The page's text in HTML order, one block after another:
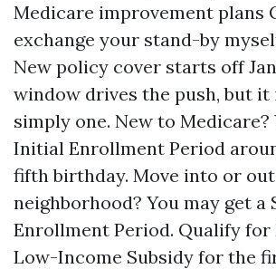
Medicare improvement plans
exchange your stand-by
New policy cover starts off
window drives the push, but it
simply one. New to Medicare?
Initial Enrollment Period
fifth birthday. Move into or
neighborhood? You may get a
Enrollment Period. Qualify for
Low-Income Subsidy for the